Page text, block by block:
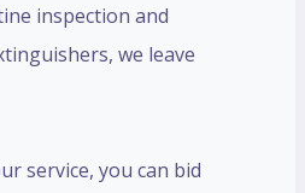
inspection and
we leave
service, you can bid